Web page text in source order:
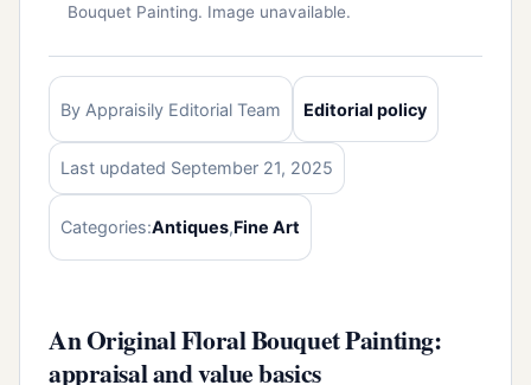
Bouquet Painting. Image unavailable.
By Appraisily Editorial Team Editorial policy
Last updated September 21, 2025
Categories:Antiques,Fine Art
An Original Floral Bouquet Painting:
appraisal and value basics